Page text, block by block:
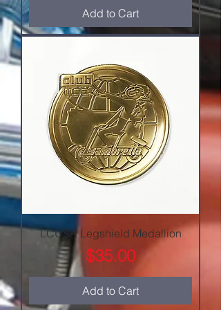
Add to Cart
LCUSA Legshield Medallion
Price
$35.00
Add to Cart